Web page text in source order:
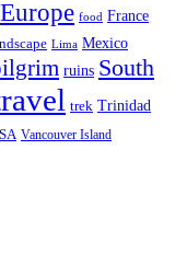
Europe food France
Lima Mexico
ruins South
trek Trinidad
Vancouver Island